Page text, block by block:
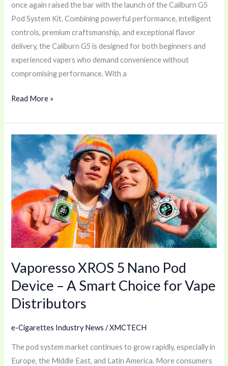
once again raised the bar with the launch of the Caliburn G5
Pod System Kit. Combining powerful performance, intelligent
controls, premium craftsmanship, and exceptional flavor
delivery, the Caliburn G5 is designed for both beginners and
experienced vapers who demand convenience without
compromising performance. With a
Read More »
Vaporesso XROS 5 Nano Pod
Device – A Smart Choice for Vape
Distributors
e-Cigarettes Industry News /XMCTECH
The pod system market continues to grow rapidly, especially in
Europe, the Middle East, and Latin America. More consumers
Vaporesso
XROS
5
Nano
Pod
Device
–
A
Smart
Choice
Vape
Distributors